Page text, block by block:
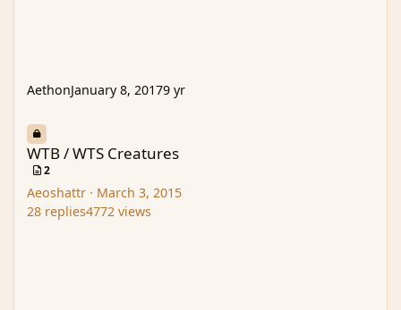
AethonJanuary 8, 20179 yr
WTB / WTS Creatures
WTB / WTS Creatures
2
Aeoshattr · March 3, 2015
28 replies4772 views